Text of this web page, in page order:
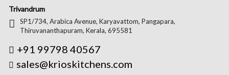
Trivandrum
SP1/734, Arabica Avenue, Karyavattom, Pangapara,
Thiruvananthapuram, Kerala, 695581
+91 99798 40567
sales@krioskitchens.com